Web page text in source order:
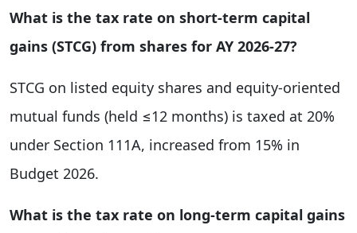
What is the tax rate on short-term capital
gains (STCG) from shares for AY 2026-27?
STCG on listed equity shares and equity-oriented
mutual funds (held ≤12 months) is taxed at 20%
under Section 111A, increased from 15% in
Budget 2026.
What is the tax rate on long-term capital gains